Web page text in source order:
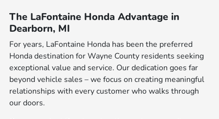
The LaFontaine Honda Advantage in
Dearborn, MI
For years, LaFontaine Honda has been the preferred
Honda destination for Wayne County residents seeking
exceptional value and service. Our dedication goes far
beyond vehicle sales – we focus on creating meaningful
relationships with every customer who walks through
our doors.